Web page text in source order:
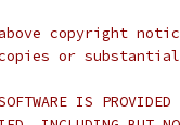
copyright
or
IS